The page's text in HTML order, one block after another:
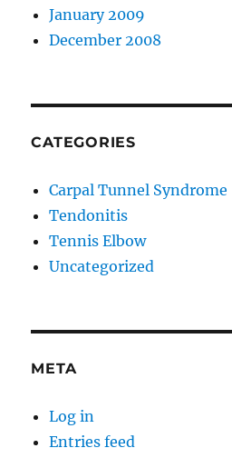
January 2009
December 2008
CATEGORIES
Carpal Tunnel Syndrome
Tendonitis
Tennis Elbow
Uncategorized
META
Log in
Entries feed